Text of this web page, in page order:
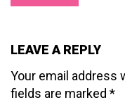
LEAVE A REPLY
Your email address
fields are marked *